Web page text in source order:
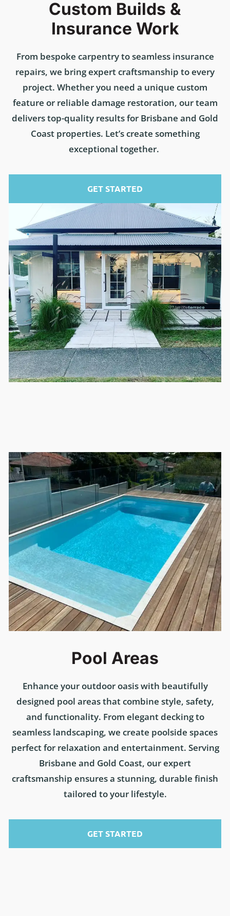
Custom Builds &
Insurance Work
From bespoke carpentry to seamless insurance
repairs, we bring expert craftsmanship to every
project. Whether you need a unique custom
feature or reliable damage restoration, our team
delivers top-quality results for Brisbane and Gold
Coast properties. Let’s create something
exceptional together.
GET STARTED
Pool Areas
Enhance your outdoor oasis with beautifully
designed pool areas that combine style, safety,
and functionality. From elegant decking to
seamless landscaping, we create poolside spaces
perfect for relaxation and entertainment. Serving
Brisbane and Gold Coast, our expert
craftsmanship ensures a stunning, durable finish
tailored to your lifestyle.
GET STARTED